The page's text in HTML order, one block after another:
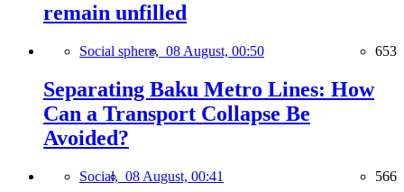
remain unfilled
Social sphere, 08 August, 00:50 653
Separating Baku Metro Lines: How
Can a Transport Collapse Be
Avoided?
Social, 08 August, 00:41 566